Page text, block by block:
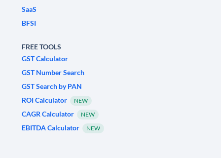
SaaS
BFSI
FREE TOOLS
GST Calculator
GST Number Search
GST Search by PAN
ROI Calculator
NEW
CAGR Calculator NEW
EBITDA Calculator NEW